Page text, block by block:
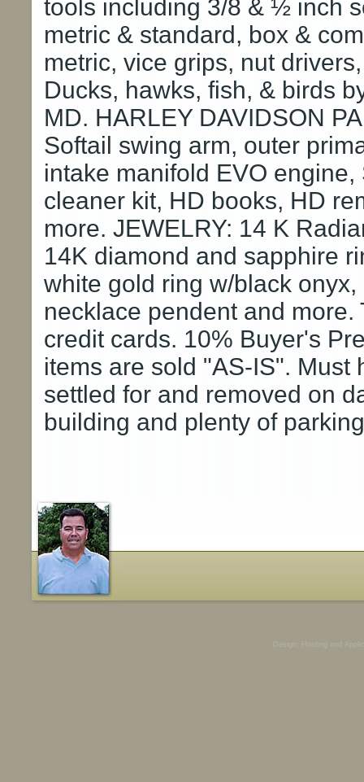
tools including 3/8 & ½ inch
metric & standard, box &
metric, vice grips, nut
Ducks, hawks, fish, & birds
MD. HARLEY DAVIDSON
Softail swing arm, outer
intake manifold EVO
cleaner kit, HD books, HD
more. JEWELRY: 14 K
14K diamond and sapphire
white gold ring w/black
necklace pendent and
credit cards. 10% Buyer's
items are sold "AS-IS". Must
settled for and removed on
building and plenty of
Design, Hosting and